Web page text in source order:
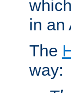
in an
The
way: